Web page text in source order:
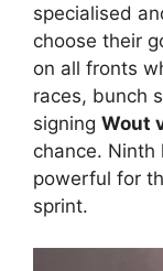
specialised
choose their
on all fronts
races, bunch
signing Wout
chance. Ninth
powerful for
sprint.